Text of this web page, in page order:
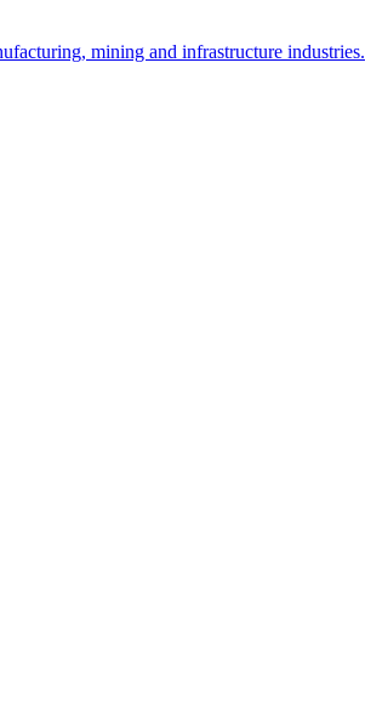
mining and infrastructure industries.